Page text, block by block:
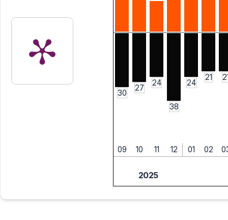
30
27
24
38
24
21
09 10 11 12 01 02
2025